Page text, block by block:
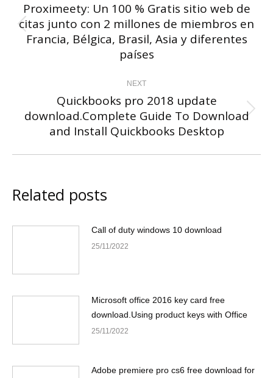
Previous
post:
Proximeety: Un 100 % Gratis sitio web de
citas junto con 2 millones de miembros en
Francia, Bélgica, Brasil, Asia y diferentes
países
NEXT
Next
post:
Quickbooks pro 2018 update
download.Complete Guide To Download
and Install Quickbooks Desktop
Related posts
Call of duty windows 10 download
25/11/2022
Microsoft office 2016 key card free
download.Using product keys with Office
25/11/2022
Adobe premiere pro cs6 free download for